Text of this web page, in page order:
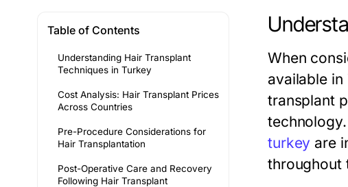
Table of Contents
Understanding Hair Transplant
Techniques in Turkey
Cost Analysis: Hair Transplant Prices
Across Countries
Pre-Procedure Considerations for
Hair Transplantation
Post-Operative Care and Recovery
Following Hair Transplant
When
available
transplant
turkey are
throughout